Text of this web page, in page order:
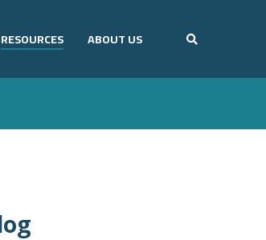
RESOURCES ABOUT US